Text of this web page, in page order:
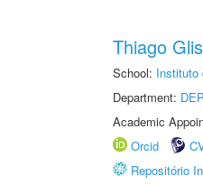
Thiago
School: Instituto
Department:
Academic
Orcid
Repositório